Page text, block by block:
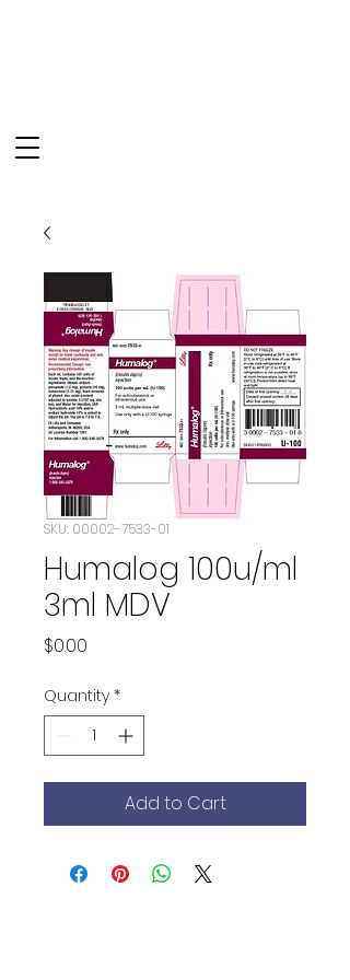
SKU: 00002-7533-01
Humalog 100u/ml
3ml MDV
$0.00
Quantity *
Add to Cart